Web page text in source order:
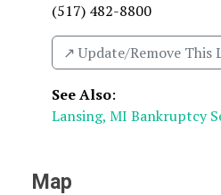
(517) 482-8800
↗️ Update/Remove This
See Also:
Lansing, MI Bankruptcy
Map